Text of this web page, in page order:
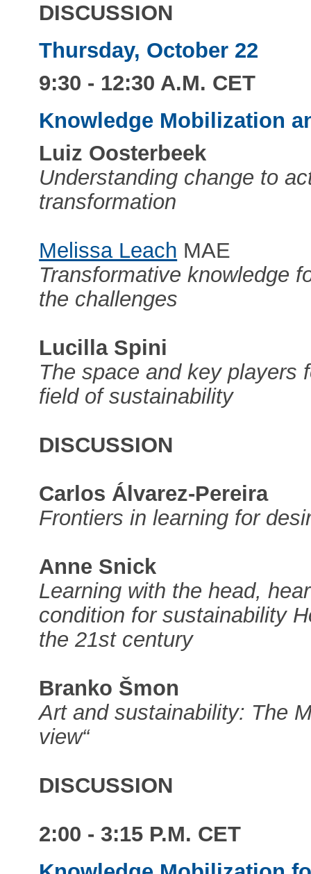
DISCUSSION
Thursday, October 22
9:30 - 12:30 A.M. CET
Knowledge Mobilization
Luiz Oosterbeek
Understanding change to
transformation
Melissa Leach MAE
Transformative knowledge
the challenges
Lucilla Spini
The space and key players
field of sustainability
DISCUSSION
Carlos Álvarez-Pereira
Frontiers in learning for
Anne Snick
Learning with the head,
condition for sustainability
the 21st century
Branko Šmon
Art and sustainability: The
view“
DISCUSSION
2:00 - 3:15 P.M. CET